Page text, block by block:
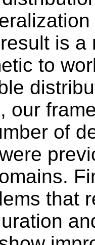
is
to
our
of
that